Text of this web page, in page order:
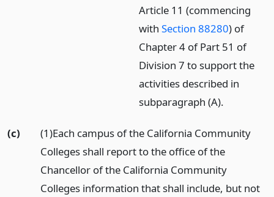
Article 11 (commencing
withSection 88280) of
Chapter 4 of Part 51 of
Division 7 to support the
activities described in
subparagraph (A).
(c)
(1)Each campus of the California Community
Colleges shall report to the office of the
Chancellor of the California Community
Colleges information that shall include, but not